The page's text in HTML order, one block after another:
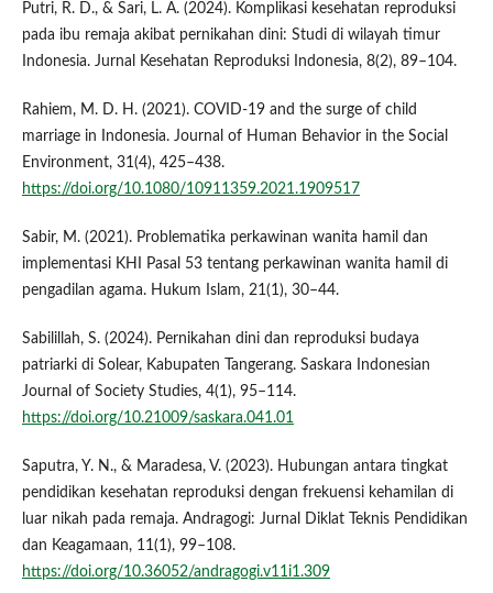
Putri, R. D., & Sari, L. A. (2024). Komplikasi kesehatan reproduksi
pada ibu remaja akibat pernikahan dini: Studi di wilayah timur
Indonesia. Jurnal Kesehatan Reproduksi Indonesia, 8(2), 89–104.
Rahiem, M. D. H. (2021). COVID-19 and the surge of child
marriage in Indonesia. Journal of Human Behavior in the Social
Environment, 31(4), 425–438.
https://doi.org/10.1080/10911359.2021.1909517
Sabir, M. (2021). Problematika perkawinan wanita hamil dan
implementasi KHI Pasal 53 tentang perkawinan wanita hamil di
pengadilan agama. Hukum Islam, 21(1), 30–44.
Sabilillah, S. (2024). Pernikahan dini dan reproduksi budaya
patriarki di Solear, Kabupaten Tangerang. Saskara Indonesian
Journal of Society Studies, 4(1), 95–114.
https://doi.org/10.21009/saskara.041.01
Saputra, Y. N., & Maradesa, V. (2023). Hubungan antara tingkat
pendidikan kesehatan reproduksi dengan frekuensi kehamilan di
luar nikah pada remaja. Andragogi: Jurnal Diklat Teknis Pendidikan
dan Keagamaan, 11(1), 99–108.
https://doi.org/10.36052/andragogi.v11i1.309